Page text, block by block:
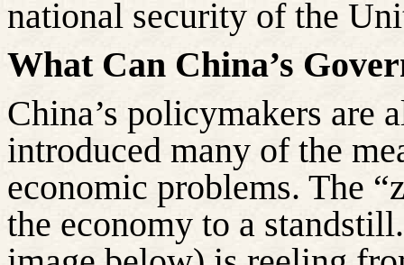
national security of the
What Can China’s
China’s policymakers are
introduced many of the
economic problems. The
the economy to a